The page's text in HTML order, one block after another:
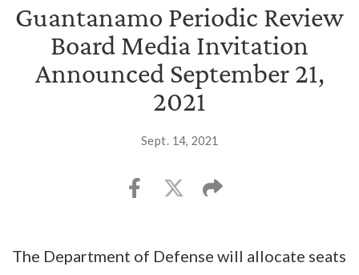
Guantanamo Periodic Review
Board Media Invitation
Announced September 21,
2021
Sept. 14, 2021
The Department of Defense will allocate seats